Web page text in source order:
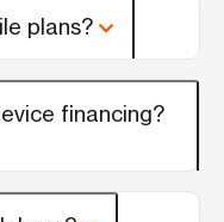
plans?
financing?